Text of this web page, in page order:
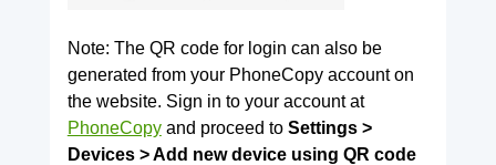
Note: The QR code for login can also be
generated from your PhoneCopy account on
the website. Sign in to your account at
PhoneCopyand proceed to Settings >
Devices > Add new device using QR code